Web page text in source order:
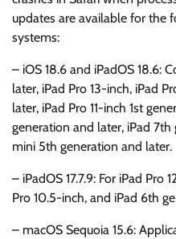
updates are available for the
systems:
– iOS 18.6 and iPadOS 18.6:
later, iPad Pro 13-inch, iPad
later, iPad Pro 11-inch 1st
generation and later, iPad
mini 5th generation and later.
– iPadOS 17.7.9: For iPad Pro
Pro 10.5-inch, and iPad 6th
– macOS Sequoia 15.6: